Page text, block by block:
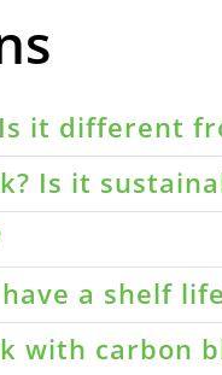
it different
Is it
a shelf
with carbon